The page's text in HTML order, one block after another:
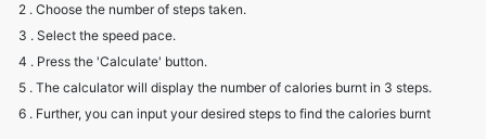
2 . Choose the number of steps taken.
3 . Select the speed pace.
4 . Press the 'Calculate' button.
5 . The calculator will display the number of calories burnt in 3 steps.
6 . Further, you can input your desired steps to find the calories burnt